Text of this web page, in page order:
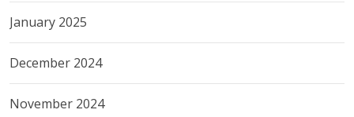
January 2025
December 2024
November 2024